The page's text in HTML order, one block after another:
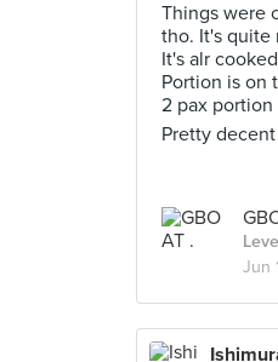
Things were
tho. It's quite
It's alr
Portion is on
2 pax portion
Pretty
Jun